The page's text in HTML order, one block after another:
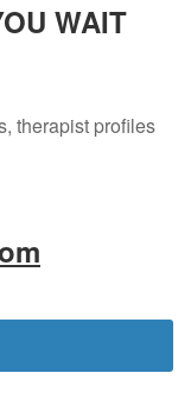
WAIT
therapist profiles